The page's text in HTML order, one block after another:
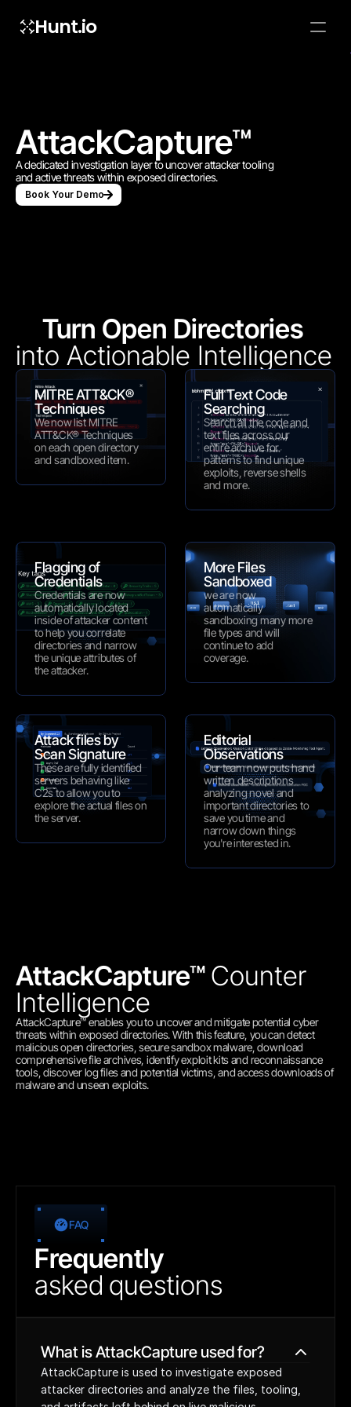
Hunt.io
widget,
AttackCapture™
A dedicated investigation layer to uncover attacker tooling
and active threats within exposed directories.
Book Your Demo
Turn Open Directories
MITRE ATT&CK®
Techniques
We now list MITRE
ATT&CK® Techniques
on each open directory
and sandboxed item.
Full Text Code
Searching
Search all the code and
text files across our
entire archive for
patterns to find unique
exploits, reverse shells
and more.
Flagging of
Credentials
Credentials are now
automatically located
inside of attacker content
to help you correlate
directories and narrow
the unique attributes of
the attacker.
More Files
Sandboxed
we are now
automatically
sandboxing many more
file types and will
continue to add
coverage.
Attack files by
Scan Signature
These are fully identified
servers behaving like
C2s to allow you to
explore the actual files on
the server.
Editorial
Observations
Our team now puts hand
written descriptions
analyzing novel and
important directories to
save you time and
narrow down things
you're interested in.
AttackCapture™ Counter
Intelligence
AttackCapture™ enables you to uncover and mitigate potential cyber
threats within exposed directories. With this feature, you can detect
malicious open directories, secure sandbox malware, download
comprehensive file archives, identify exploit kits and reconnaissance
tools, discover log files and potential victims, and access downloads of
malware and unseen exploits.
FAQ
Frequently
asked questions
What is AttackCapture used for?
AttackCapture is used to investigate exposed
attacker directories and analyze the files, tooling,